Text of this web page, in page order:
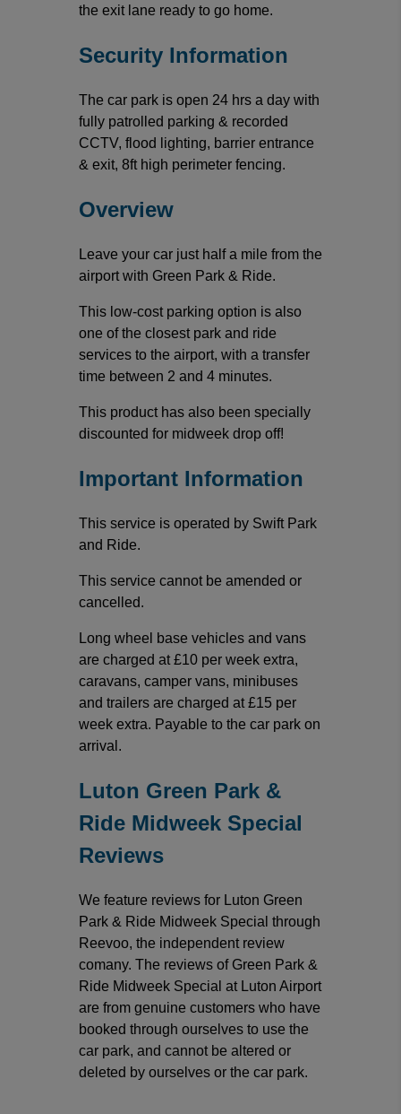
the exit lane ready to go home.
Security Information
The car park is open 24 hrs a day with
fully patrolled parking & recorded
CCTV, flood lighting, barrier entrance
& exit, 8ft high perimeter fencing.
Overview
Leave your car just half a mile from the
airport with Green Park & Ride.
This low-cost parking option is also
one of the closest park and ride
services to the airport, with a transfer
time between 2 and 4 minutes.
This product has also been specially
discounted for midweek drop off!
Important Information
This service is operated by Swift Park
and Ride.
This service cannot be amended or
cancelled.
Long wheel base vehicles and vans
are charged at £10 per week extra,
caravans, camper vans, minibuses
and trailers are charged at £15 per
week extra. Payable to the car park on
arrival.
Luton Green Park &
Ride Midweek Special
Reviews
We feature reviews for Luton Green
Park & Ride Midweek Special through
Reevoo, the independent review
comany. The reviews of Green Park &
Ride Midweek Special at Luton Airport
are from genuine customers who have
booked through ourselves to use the
car park, and cannot be altered or
deleted by ourselves or the car park.